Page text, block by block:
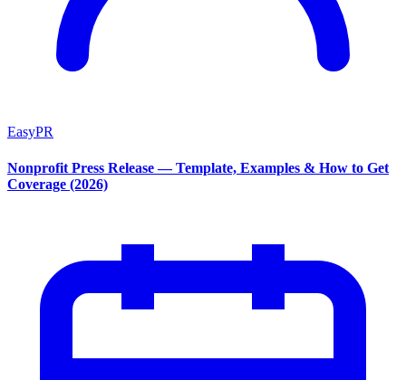
EasyPR
Nonprofit Press Release — Template, Examples & How to Get
Coverage (2026)